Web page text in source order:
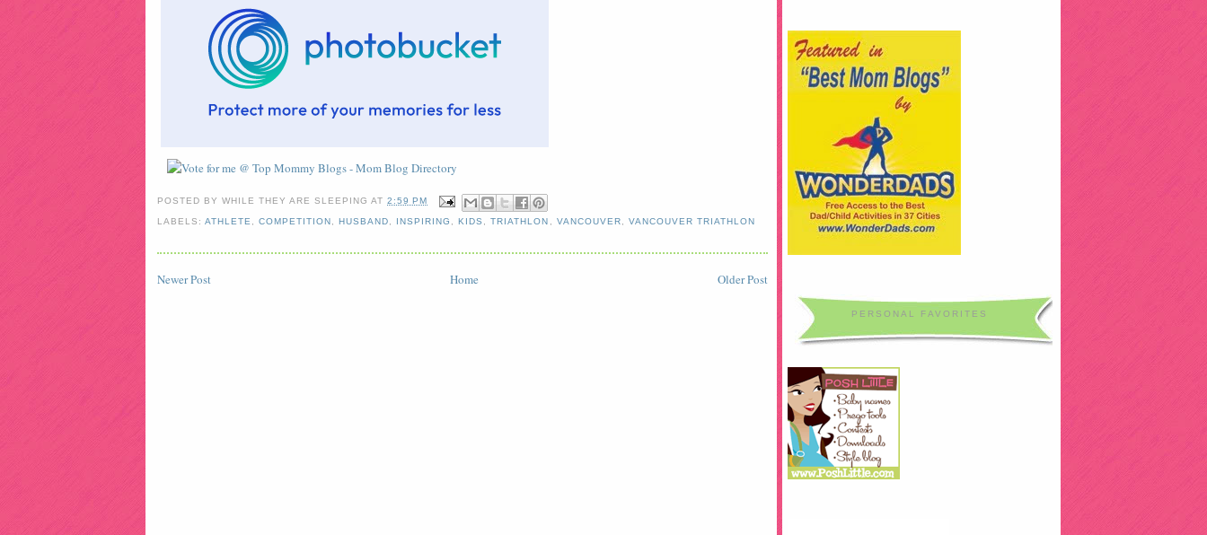
POSTED BY WHILE THEY ARE SLEEPING AT2:59 PM
LABELS: ATHLETE COMPETITION HUSBAND INSPIRING ,KIDS ,TRIATHLON VANCOUVER VANCOUVER TRIATHLON
Newer Post Older Post
Home
PERSONAL FAVORITES